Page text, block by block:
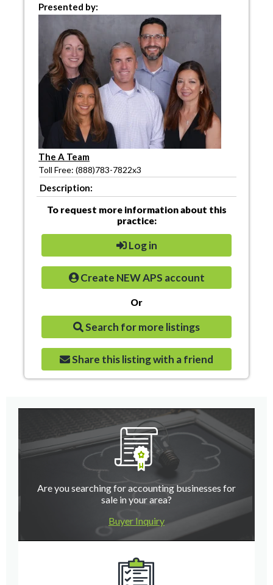
Presented by:
The A Team
Toll Free: (888)783-7822x3
Description:
To request more information about this
practice:
Log in
Create NEW APS account
Or
Search for more listings
Share this listing with a friend
Are you searching for accounting businesses for
sale in your area?
Buyer Inquiry